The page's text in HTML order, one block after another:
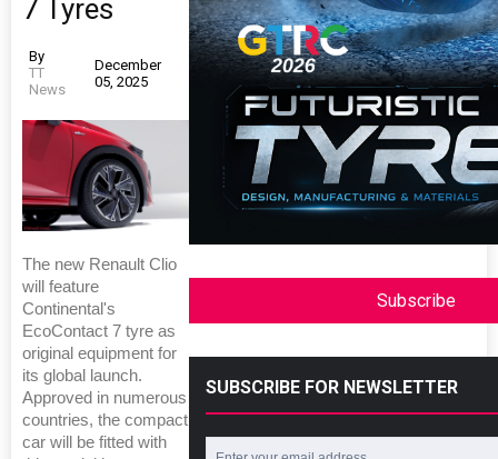
7 Tyres
By
TT
News
December
05, 2025
The new Renault Clio
will feature
Continental's
EcoContact 7 tyre as
original equipment for
its global launch.
Approved in numerous
countries, the compact
car will be fitted with
Subscribe
SUBSCRIBE FOR NEWSLETTER